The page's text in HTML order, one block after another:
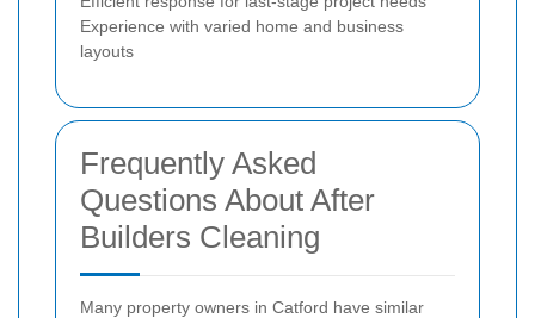
Experience with varied home and business
layouts
Frequently Asked
Questions About After
Builders Cleaning
Many property owners in Catford have similar